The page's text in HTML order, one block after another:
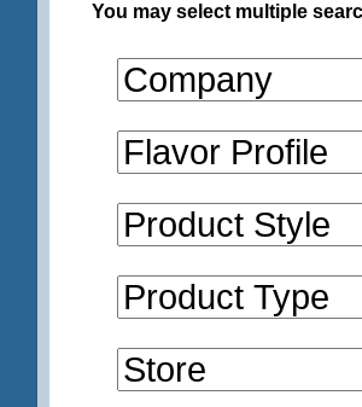
You may select multiple